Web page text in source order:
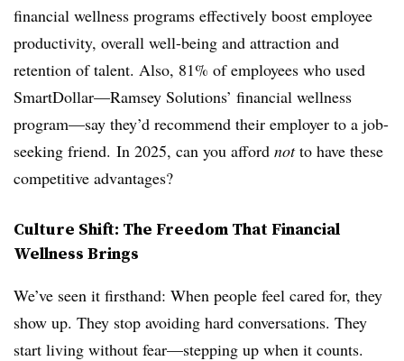
financial wellness programs effectively boost employee
productivity, overall well-being and attraction and
retention of talent. Also, 81% of employees who used
SmartDollar—Ramsey Solutions’ financial wellness
program—say they’d recommend their employer to a job-
seeking friend. In 2025, can you afford notto have these
competitive advantages?
Culture Shift: The Freedom That Financial
Wellness Brings
We’ve seen it firsthand: When people feel cared for, they
show up. They stop avoiding hard conversations. They
start living without fear—stepping up when it counts.